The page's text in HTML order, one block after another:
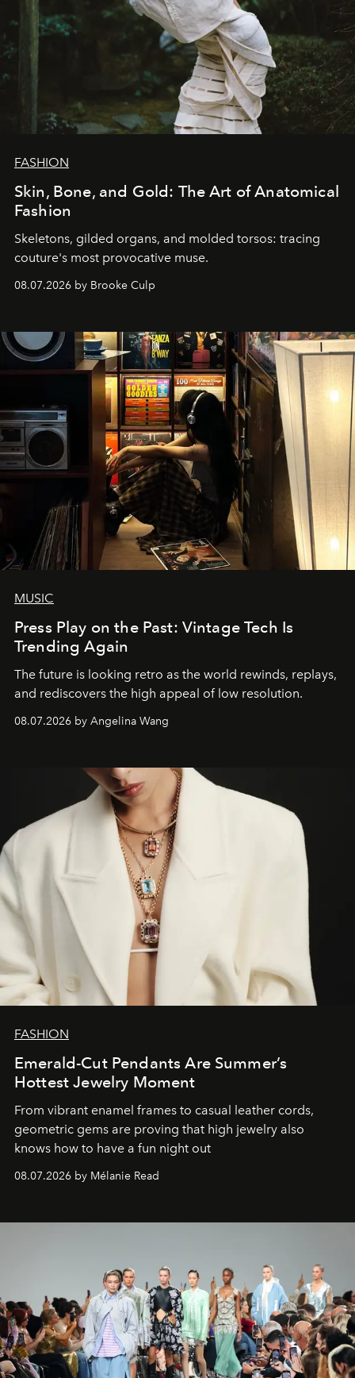
FASHION
Skin, Bone, and Gold: The Art of Anatomical
Fashion
Skeletons, gilded organs, and molded torsos: tracing
couture's most provocative muse.
08.07.2026 by Brooke Culp
MUSIC
Press Play on the Past: Vintage Tech Is
Trending Again
The future is looking retro as the world rewinds, replays,
and rediscovers the high appeal of low resolution.
08.07.2026 by Angelina Wang
FASHION
Emerald-Cut Pendants Are Summer’s
Hottest Jewelry Moment
From vibrant enamel frames to casual leather cords,
geometric gems are proving that high jewelry also
knows how to have a fun night out
08.07.2026 by Mélanie Read